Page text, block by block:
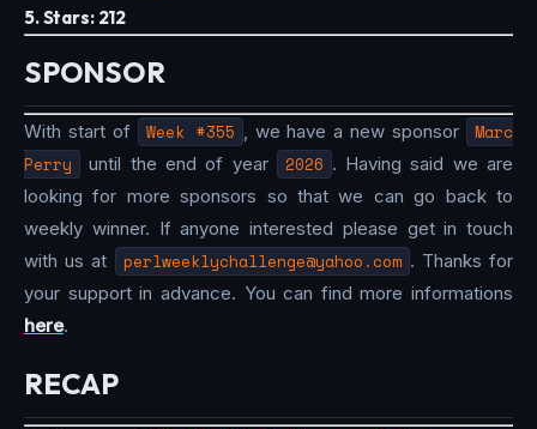
5. Stars: 212
SPONSOR
With start of Week #355 , we have a new sponsor
Marc
Perry
until the end of year 2026 . Having said we are
looking for more sponsors so that we can go back to
weekly winner. If anyone interested please get in touch
with us at
perlweeklychallenge@yahoo.com . Thanks for
your support in advance. You can find more informations
here.
RECAP